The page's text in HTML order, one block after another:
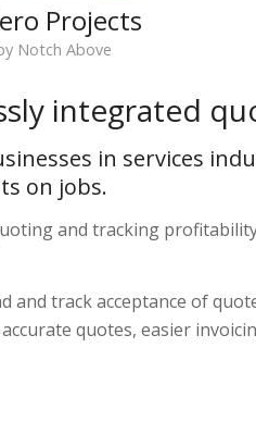
Projects
Notch Above
integrated
in services
on jobs.
and tracking
and track acceptance of
quotes, easier